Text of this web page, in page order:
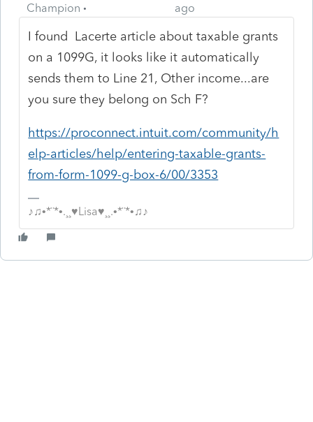
Champion
ago
I found Lacerte article about taxable grants
on a 1099G, it looks like it automatically
sends them to Line 21, Other income...are
you sure they belong on Sch F?
https://proconnect.intuit.com/community/h
elp-articles/help/entering-taxable-grants-
from-form-1099-g-box-6/00/3353
♪♫•*¨*•.¸¸♥Lisa♥¸¸.•*¨*•♫♪